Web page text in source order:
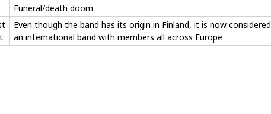
Funeral/death doom
Even though the band has its origin in Finland, it is now considered
an international band with members all across Europe